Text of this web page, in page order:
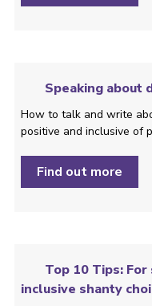
Speaking about
How to talk and write
positive and inclusive of
Find out more
Top 10 Tips:
inclusive shanty